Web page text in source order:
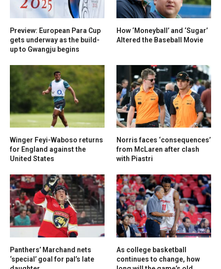
Preview: European Para Cup
gets underway as the build-
up to Gwangju begins
How ‘Moneyball’ and ‘Sugar’
Altered the Baseball Movie
Winger Feyi-Waboso returns
for England against the
United States
Norris faces ‘consequences’
from McLaren after clash
with Piastri
Panthers’ Marchand nets
‘special’ goal for pal’s late
As college basketball
continues to change, how